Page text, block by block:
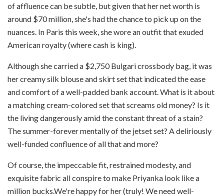
of affluence can be subtle, but given that her net worth is
around $70 million, she's had the chance to pick up on the
nuances. In Paris this week, she wore an outfit that exuded
American royalty (where cash is king).
Although she carried a $2,750 Bulgari crossbody bag, it was
her creamy silk blouse and skirt set that indicated the ease
and comfort of a well-padded bank account. What is it about
a matching cream-colored set that screams old money? Is it
the living dangerously amid the constant threat of a stain?
The summer-forever mentally of the jetset set? A deliriously
well-funded confluence of all that and more?
Of course, the impeccable fit, restrained modesty, and
exquisite fabric all conspire to make Priyanka look like a
million bucks.We're happy for her (truly! We need well-